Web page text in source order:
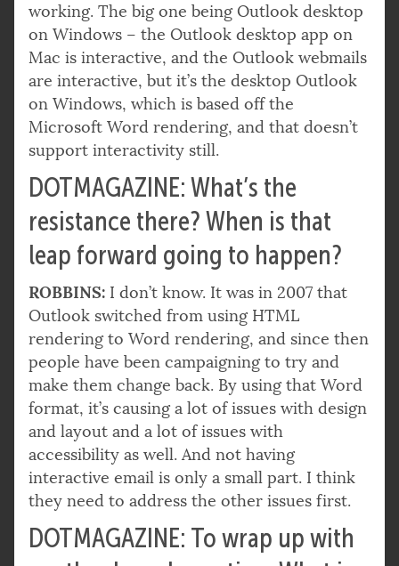
working. The big one being Outlook desktop
on Windows – the Outlook desktop app on
Mac is interactive, and the Outlook webmails
are interactive, but it’s the desktop Outlook
on Windows, which is based off the
Microsoft Word rendering, and that doesn’t
support interactivity still.
DOTMAGAZINE: What’s the
resistance there? When is that
leap forward going to happen?
ROBBINS: I don’t know. It was in 2007 that
Outlook switched from using HTML
rendering to Word rendering, and since then
people have been campaigning to try and
make them change back. By using that Word
format, it’s causing a lot of issues with design
and layout and a lot of issues with
accessibility as well. And not having
interactive email is only a small part. I think
they need to address the other issues first.
DOTMAGAZINE: To wrap up with